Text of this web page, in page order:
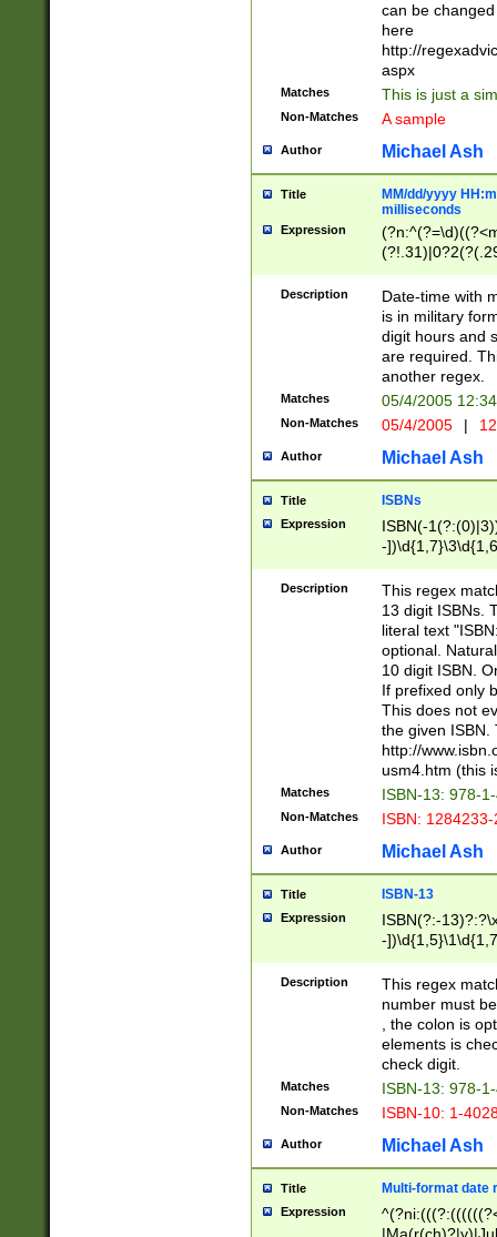
can be
here
http://
aspx
Matches This is just a
Non-Matches A sample
Author Michael Ash
Title
MM/dd/yyyy
milliseconds
Expression
<sep>[-./
9]|[2-
<minutes>[0-
Description
Date-time with
is in military
digit hours and
are required.
another regex.
Matches 05/4/2005
Non-Matches 05/4/2005 |
Author Michael Ash
Title ISBNs
Expression
ISBN(-
-
-
-
-
Description
This regex
13 digit ISBNs.
literal text
optional.
10 digit ISBN.
If prefixed only
This does not
the given ISBN.
http://
usm4.htm (this
Matches ISBN-13: 978-
Non-Matches ISBN:
Author Michael Ash
Title ISBN-13
Expression
ISBN(?:-
-
Description
This regex
number must
, the colon is
elements is
check digit.
Matches ISBN-13: 978-
Non-Matches ISBN-10: 1-
Author Michael Ash
Title Multi-format date
Expression